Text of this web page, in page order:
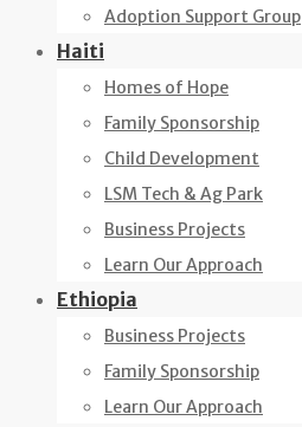
Adoption Support Group
Haiti
Homes of Hope
Family Sponsorship
Child Development
LSM Tech & Ag Park
Business Projects
Learn Our Approach
Ethiopia
Business Projects
Family Sponsorship
Learn Our Approach